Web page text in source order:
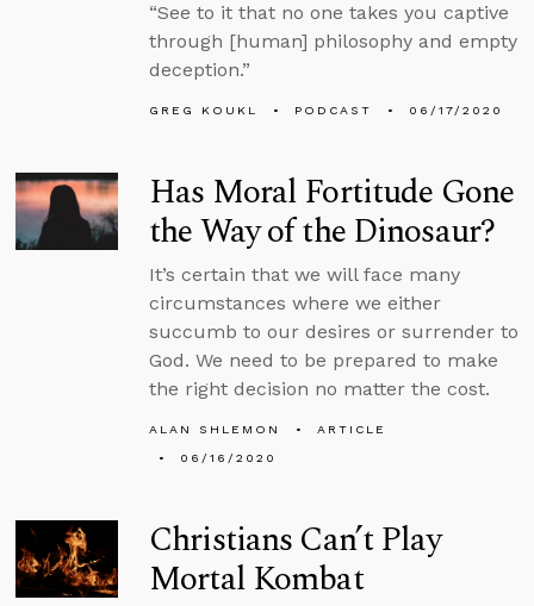
“See to it that no one takes you captive
through [human] philosophy and empty
deception.”
GREG KOUKL PODCAST 06/17/2020
Has Moral Fortitude Gone
the Way of the Dinosaur?
It’s certain that we will face many
circumstances where we either
succumb to our desires or surrender to
God. We need to be prepared to make
the right decision no matter the cost.
ALAN SHLEMON
ARTICLE
06/16/2020
Christians Can’t Play
Mortal Kombat